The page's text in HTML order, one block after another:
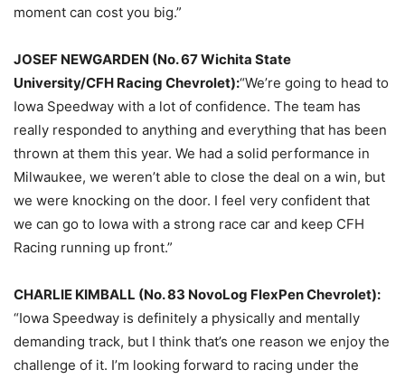
moment can cost you big.”
JOSEF NEWGARDEN (No. 67 Wichita State
University/CFH Racing Chevrolet):“We’re going to head to
Iowa Speedway with a lot of confidence. The team has
really responded to anything and everything that has been
thrown at them this year. We had a solid performance in
Milwaukee, we weren’t able to close the deal on a win, but
we were knocking on the door. I feel very confident that
we can go to Iowa with a strong race car and keep CFH
Racing running up front.”
CHARLIE KIMBALL (No. 83 NovoLog FlexPen Chevrolet):
“Iowa Speedway is definitely a physically and mentally
demanding track, but I think that’s one reason we enjoy the
challenge of it. I’m looking forward to racing under the